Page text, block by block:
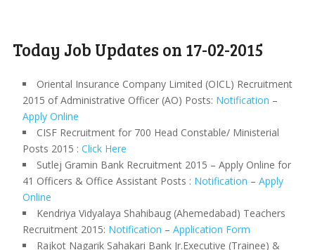
Today Job Updates on 17-02-2015
Oriental Insurance Company Limited (OICL) Recruitment
2015 of Administrative Officer (AO) Posts: Notification –
Apply Online
CISF Recruitment for 700 Head Constable/ Ministerial
Posts 2015 : Click Here
Sutlej Gramin Bank Recruitment 2015 – Apply Online for
41 Officers & Office Assistant Posts : Notification – Apply
Online
Kendriya Vidyalaya Shahibaug (Ahemedabad) Teachers
Recruitment 2015: Notification – Application Form
Rajkot Nagarik Sahakari Bank Jr.Executive (Trainee) &